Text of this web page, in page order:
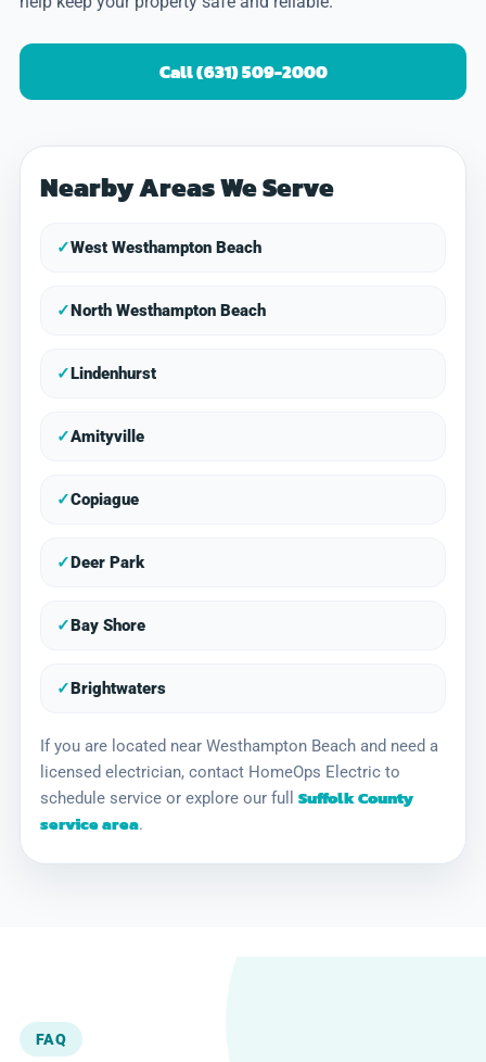
Call (631) 509-2000
Nearby Areas We Serve
✓West Westhampton Beach
✓North Westhampton Beach
✓Lindenhurst
✓Amityville
✓Copiague
✓Deer Park
✓Bay Shore
✓Brightwaters
If you are located near Westhampton Beach and need a
licensed electrician, contact HomeOps Electric to
schedule service or explore our full Suffolk County
service area.
FAQ